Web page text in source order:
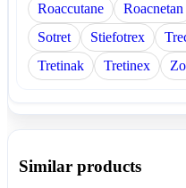
Roaccutane
Roacnetan
Sotret
Stiefotrex
Tretinak
Tretinex
Similar products